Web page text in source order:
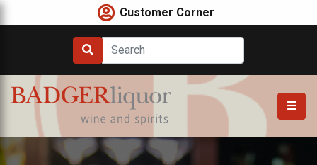
Skip
to
Customer Corner